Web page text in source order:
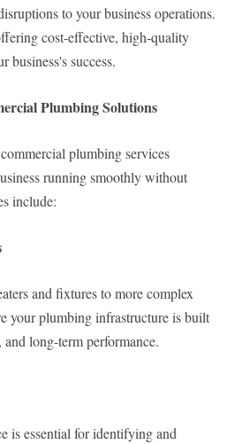
to your business operations.
cost-effective, high-quality
business's success.
Plumbing Solutions
plumbing services
running smoothly without
include:
and fixtures to more complex
your plumbing infrastructure is built
long-term performance.
is essential for identifying and